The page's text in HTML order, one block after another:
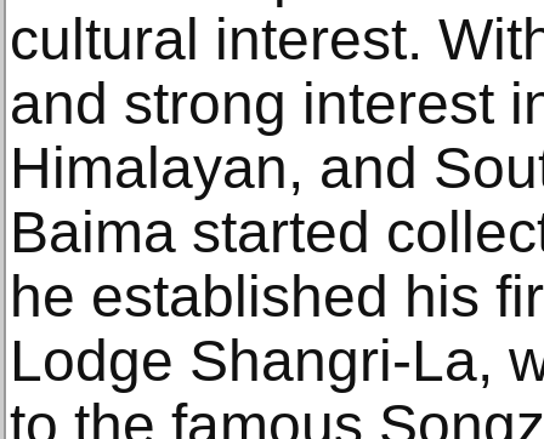
cultural interest.
and strong interest
Himalayan, and
Baima started
he established his
Lodge Shangri-La,
to the famous